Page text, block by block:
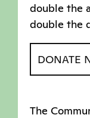
double the
double the
DONATE
The